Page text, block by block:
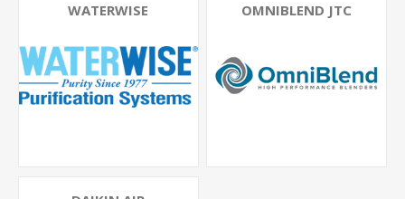
WATERWISE OMNIBLEND JTC